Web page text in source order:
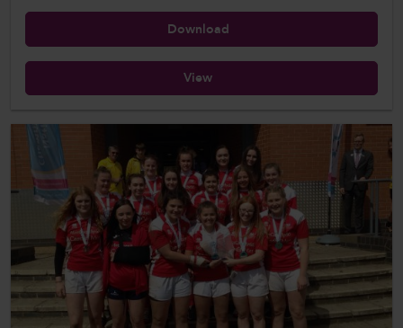
Download
View